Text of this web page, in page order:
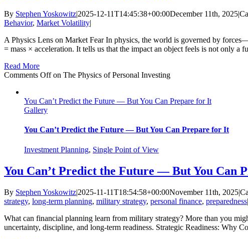
By Stephen Yoskowitz|2025-12-11T14:45:38+00:00December 11th, 2025|
Behavior, Market Volatility|
A Physics Lens on Market Fear In physics, the world is governed by
= mass × acceleration. It tells us that the impact an object feels is not only a
Read More
Comments Offon The Physics of Personal Investing
You Can’t Predict the Future — But You Can Prepare for It
Gallery
You Can’t Predict the Future — But You Can Prepare for It
Investment Planning, Single Point of View
You Can’t Predict the Future — But You Can
By Stephen Yoskowitz|2025-11-11T18:54:58+00:00November 11th, 2025|
strategy, long-term planning, military strategy, personal finance, preparedness|
What can financial planning learn from military strategy? More than you
uncertainty, discipline, and long-term readiness. Strategic Readiness: Why